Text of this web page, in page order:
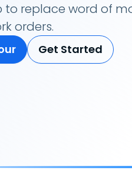
to replace word of
orders.
Get Started